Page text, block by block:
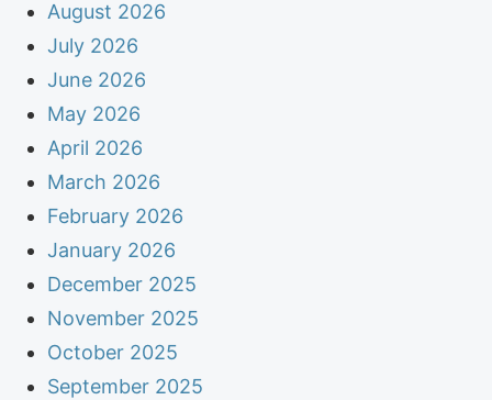
August 2026
July 2026
June 2026
May 2026
April 2026
March 2026
February 2026
January 2026
December 2025
November 2025
October 2025
September 2025